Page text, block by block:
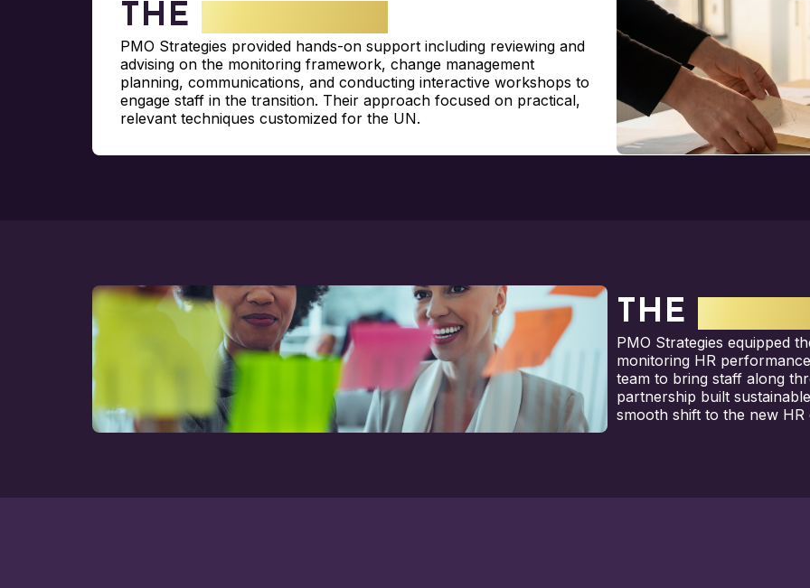
THE
PMO Strategies provided hands-on support including reviewing and
advising on the monitoring framework, change management
planning, communications, and conducting interactive workshops to
engage staff in the transition. Their approach focused on practical,
relevant techniques customized for the UN.
THE
PMO Strategies equipped
monitoring HR
team to bring staff along
partnership built
smooth shift to the new HR